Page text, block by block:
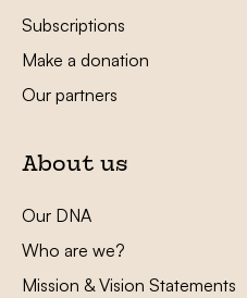
Subscriptions
Make a donation
Our partners
About us
Our DNA
Who are we?
Mission & Vision Statements